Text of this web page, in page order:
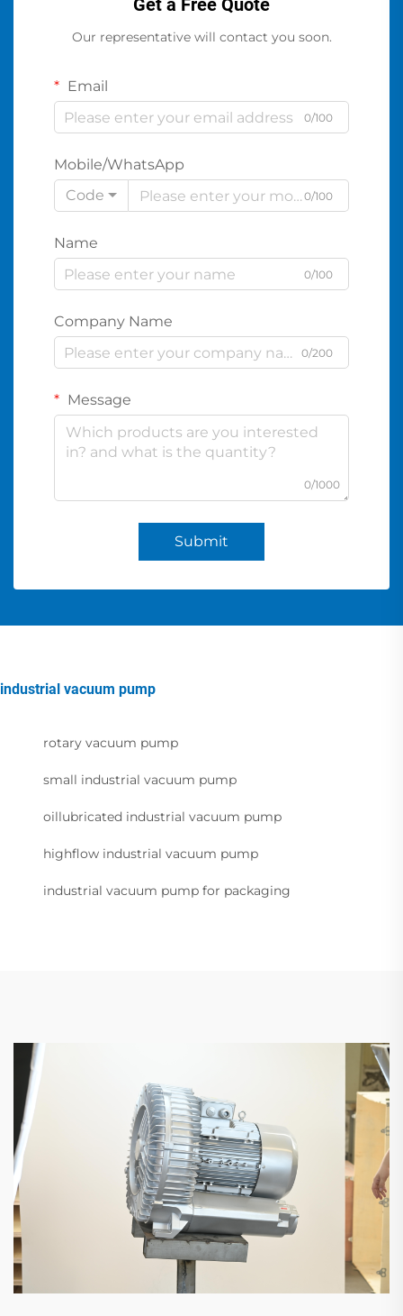
Get a Free Quote
Our representative will contact you soon.
Email
0/100
Mobile/WhatsApp
Code
0/100
Name
0/100
Company Name
0/200
Message
0/1000
Submit
industrial vacuum pump
rotary vacuum pump
small industrial vacuum pump
oillubricated industrial vacuum pump
highflow industrial vacuum pump
industrial vacuum pump for packaging